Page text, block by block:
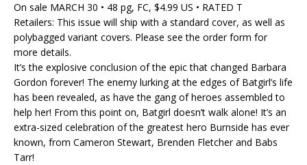
On sale MARCH 30 • 48 pg, FC, $4.99 US • RATED T
Retailers: This issue will ship with a standard cover, as well as
polybagged variant covers. Please see the order form for
more details.
It’s the explosive conclusion of the epic that changed Barbara
Gordon forever! The enemy lurking at the edges of Batgirl’s life
has been revealed, as have the gang of heroes assembled to
help her! From this point on, Batgirl doesn’t walk alone! It’s an
extra-sized celebration of the greatest hero Burnside has ever
known, from Cameron Stewart, Brenden Fletcher and Babs
Tarr!